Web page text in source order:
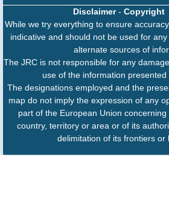
Disclaimer- Copyright
While we try everything to ensure
indicative and should not be used for
alternate sources of
The JRC is not responsible for any
use of the information presented
The designations employed and the
map do not imply the expression of any
part of the European Union
country, territory or area or of its
delimitation of its frontiers or